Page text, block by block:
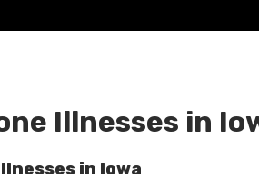
Illnesses in
in Iowa